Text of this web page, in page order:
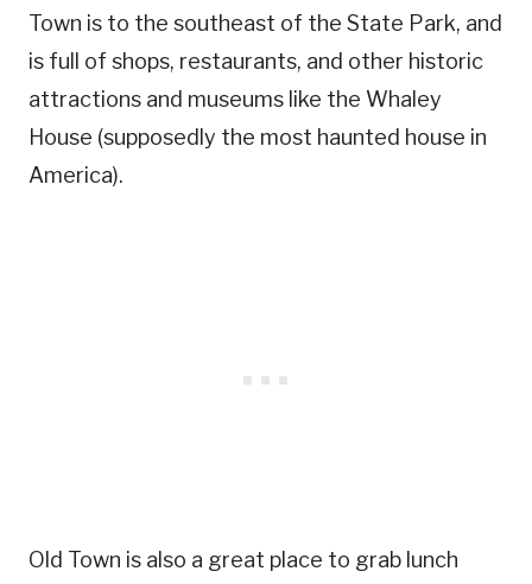
Town is to the southeast of the State Park, and
is full of shops, restaurants, and other historic
attractions and museums like the Whaley
House (supposedly the most haunted house in
America).
Old Town is also a great place to grab lunch